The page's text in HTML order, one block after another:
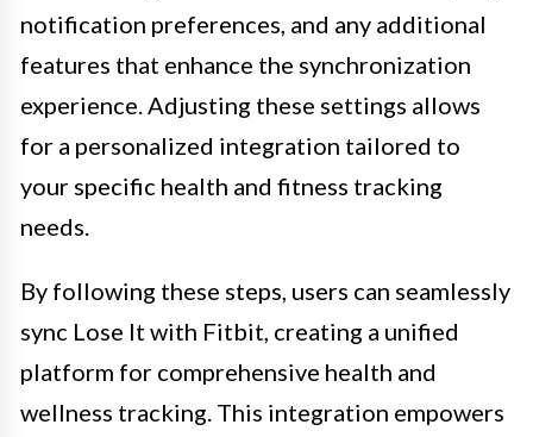
notification preferences, and any additional
features that enhance the synchronization
experience. Adjusting these settings allows
for a personalized integration tailored to
your specific health and fitness tracking
needs.
By following these steps, users can seamlessly
sync Lose It with Fitbit, creating a unified
platform for comprehensive health and
wellness tracking. This integration empowers